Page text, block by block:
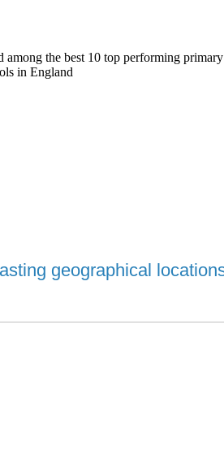
the best 10 top performing
in England
geographical